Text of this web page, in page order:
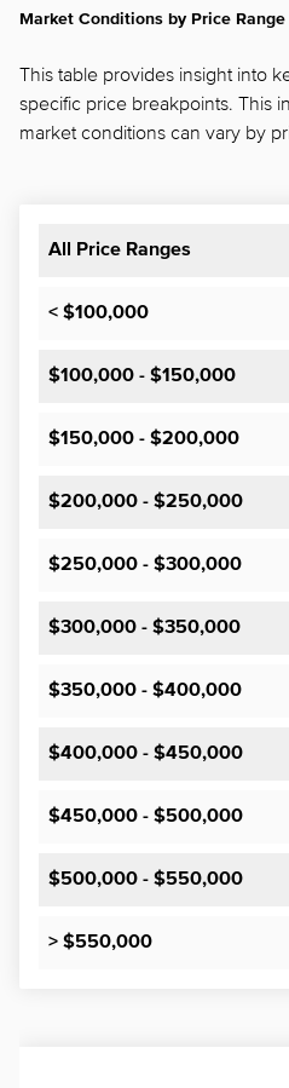
Market Conditions by Price Range
This table provides insight into
specific price breakpoints. This
market conditions can vary by
All Price Ranges
< $100,000
$100,000 - $150,000
$150,000 - $200,000
$200,000 - $250,000
$250,000 - $300,000
$300,000 - $350,000
$350,000 - $400,000
$400,000 - $450,000
$450,000 - $500,000
$500,000 - $550,000
> $550,000